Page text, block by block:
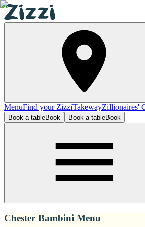
MenuFind your ZizziTakewayZillionaires'
Book a tableBook Book a tableBook
Chester Bambini Menu